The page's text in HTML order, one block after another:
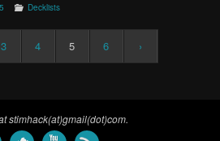
Decklists
3 4 5 6 ›
stimhack(at)gmail(dot)com.